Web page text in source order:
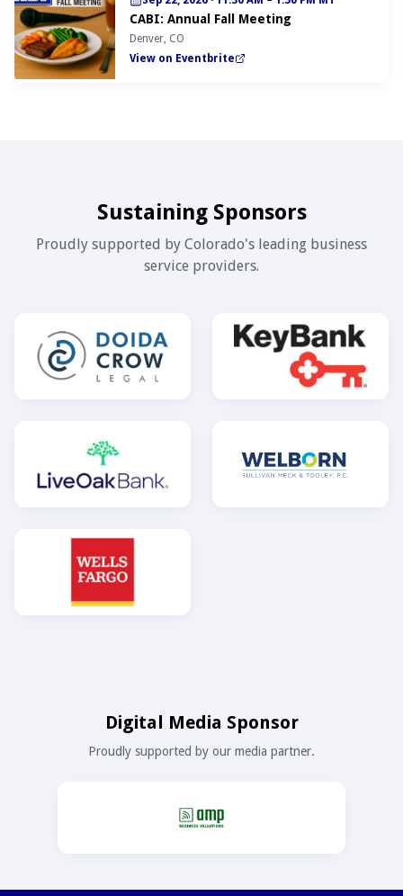
CABI: Annual Fall Meeting
Denver, CO
View on Eventbrite
Sustaining Sponsors
Proudly supported by Colorado's leading business
service providers.
Digital Media Sponsor
Proudly supported by our media partner.